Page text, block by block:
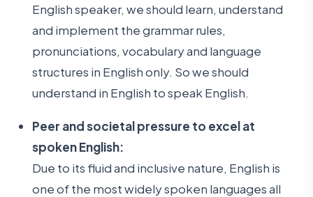
English speaker, we should learn, understand
and implement the grammar rules,
pronunciations, vocabulary and language
structures in English only. So we should
understand in English to speak English.
Peer and societal pressure to excel at
spoken English:
Due to its fluid and inclusive nature, English is
one of the most widely spoken languages all